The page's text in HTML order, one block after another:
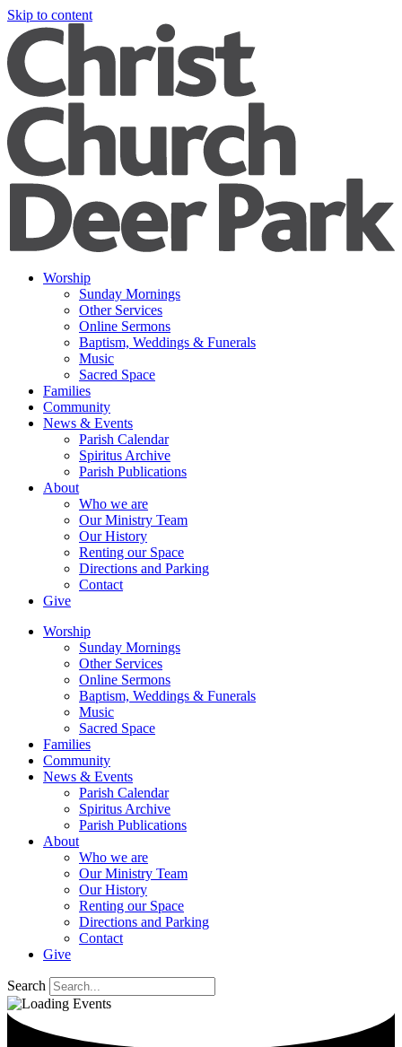
Skip to content
Worship
Sunday Mornings
Other Services
Online Sermons
Baptism, Weddings & Funerals
Music
Sacred Space
Families
Community
News & Events
Parish Calendar
Spiritus Archive
Parish Publications
About
Who we are
Our Ministry Team
Our History
Renting our Space
Directions and Parking
Contact
Give
Worship
Sunday Mornings
Other Services
Online Sermons
Baptism, Weddings & Funerals
Music
Sacred Space
Families
Community
News & Events
Parish Calendar
Spiritus Archive
Parish Publications
About
Who we are
Our Ministry Team
Our History
Renting our Space
Directions and Parking
Contact
Give
Search